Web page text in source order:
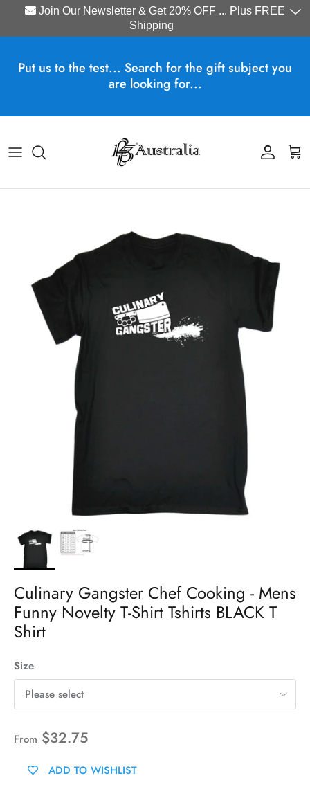
Join Our Newsletter & Get 20% OFF ... Plus FREE
Shipping
Put us to the test... Search for the gift subject you
are looking for...
Account
Cart
Culinary Gangster Chef Cooking - Mens
Funny Novelty T-Shirt Tshirts BLACK T
Shirt
Size
Please select
From $32.75
ADD TO WISHLIST